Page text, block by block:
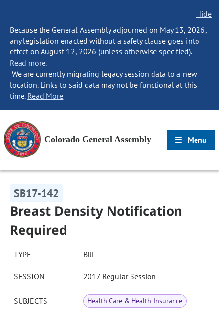
Hide
Because the General Assembly adjourned on May 13, 2026,
any legislation enacted without a safety clause goes into
effect on August 12, 2026 (unless otherwise specified).
Read more.
We are currently migrating legacy session data to a new
location. Links to said data may not be functional at this
time. Read More
Colorado General Assembly Menu
SB17-142
Breast Density Notification
Required
TYPE Bill
SESSION 2017 Regular Session
SUBJECTS Health Care & Health Insurance